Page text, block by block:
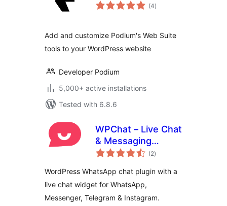
(4total
ratings
)
Add and customize Podium's Web Suite
tools to your WordPress website
Developer Podium
5,000+ active installations
Tested with 6.8.6
WPChat – Live Chat
& Messaging
Widget for
(2total
ratings
)
WordPress WhatsApp chat plugin with a
live chat widget for WhatsApp,
Messenger, Telegram & Instagram.